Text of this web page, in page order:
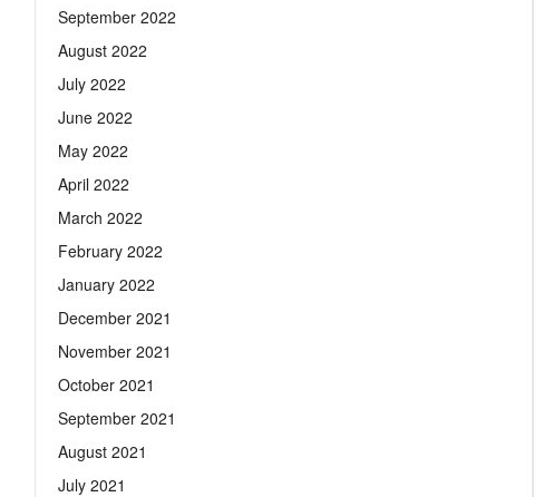
September 2022
August 2022
July 2022
June 2022
May 2022
April 2022
March 2022
February 2022
January 2022
December 2021
November 2021
October 2021
September 2021
August 2021
July 2021